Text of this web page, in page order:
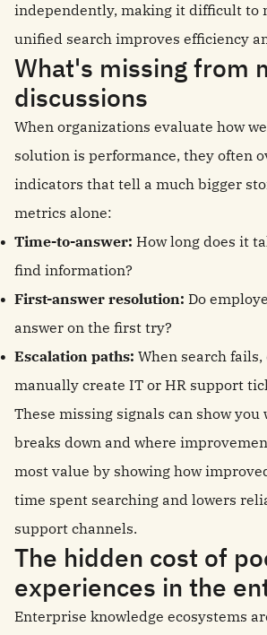
independently, making it difficult to
unified search improves efficiency
What's missing from
discussions
When organizations evaluate how
solution is performance, they often
indicators that tell a much bigger
metrics alone:
Time-to-answer: How long does it
find information?
First-answer resolution: Do
answer on the first try?
Escalation paths: When search
manually create IT or HR support
These missing signals can show you
breaks down and where
most value by showing how
time spent searching and lowers
support channels.
The hidden cost of
experiences in the
Enterprise knowledge ecosystems